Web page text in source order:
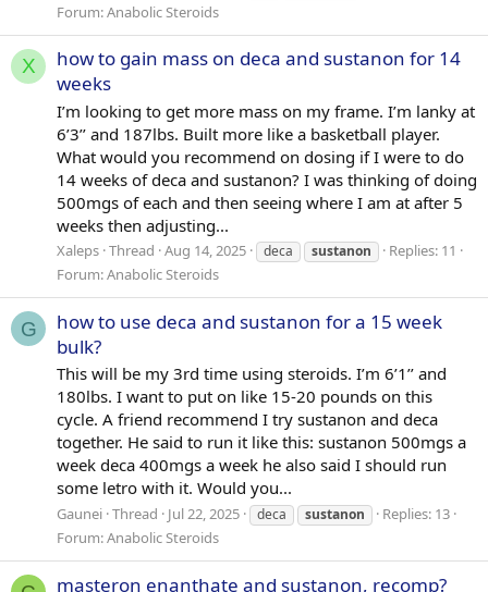
Forum:Anabolic Steroids
X
how to gain mass on deca and sustanon for 14
weeks
I’m looking to get more mass on my frame. I’m lanky at
6’3’’ and 187lbs. Built more like a basketball player.
What would you recommend on dosing if I were to do
14 weeks of deca and sustanon? I was thinking of doing
500mgs of each and then seeing where I am at after 5
weeks then adjusting...
Xaleps Thread Aug 14, 2025 deca sustanon
Replies: 11
Forum:Anabolic Steroids
G
how to use deca and sustanon for a 15 week
bulk?
This will be my 3rd time using steroids. I’m 6’1’’ and
180lbs. I want to put on like 15-20 pounds on this
cycle. A friend recommend I try sustanon and deca
together. He said to run it like this: sustanon 500mgs a
week deca 400mgs a week he also said I should run
some letro with it. Would you...
Gaunei Thread Jul 22, 2025 deca sustanon
Replies: 13
Forum:Anabolic Steroids
masteron enanthate and sustanon, recomp?